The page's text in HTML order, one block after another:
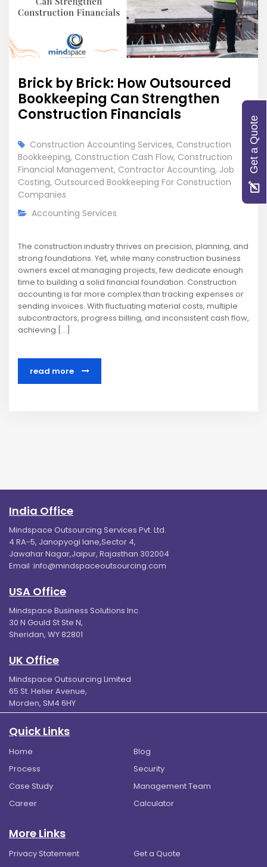
Brick by Brick: How Outsourced
Bookkeeping Can Strengthen
Construction Financials
Construction Accounting Services, Construction
Bookkeeping, Construction Cash Flow, Construction
Financial Management, Contractor Accounting, Job
Costing, Outsourced Bookkeeping For Construction
Companies
Accounting Services
The construction industry thrives on precision, planning, and
strong foundations. Yet, while many construction business
owners excel at managing projects, few dedicate enough
time to building a solid financial foundation. Construction
accounting is far more complex than tracking expenses or
sending invoices. With fluctuating material costs, multiple
subcontractors, progress billing, and inconsistent cash flow,
achieving […]
read more
India Office
Mindspace Outsourcing Services Pvt. Ltd.
4 RA-5, Janopyogi lane,Sector 4,
Jawahar Nagar,Jaipur, Rajasthan 302004
Email :info@mindspaceoutsourcing.com
USA Office
Mindspace Business Solutions Inc.
30 N Gould St Ste N,
Sheridan, WY 82801
UK Office
Mindspace Outsourcing Limited
65 St. Helier Avenue,
Morden, SM4 6HY
Quick Links
Home
Blog
Process
Security
Case Study
Management Team
Career
Calculator
More Links
Privacy Statement
Get a Quote
Get a Quote